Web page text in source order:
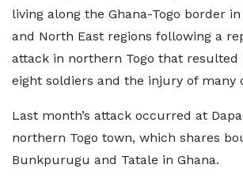
living along the Ghana-Togo border
and North East regions following a
attack in northern Togo that resulted
eight soldiers and the injury of many
Last month’s attack occurred at
northern Togo town, which shares
Bunkpurugu and Tatale in Ghana.